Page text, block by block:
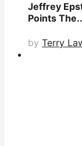
Jeffrey
Points
by Terry